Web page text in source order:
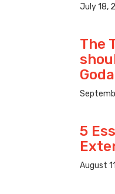
July 18,
The
5
August